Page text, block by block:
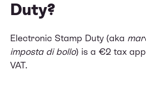
Duty?
Electronic Stamp Duty (aka
imposta di bollo) is a €2 tax
VAT.